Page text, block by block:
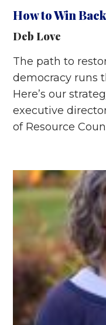
How to Win
Deb Love
The path to
democracy runs
Here’s our
executive
of Resource